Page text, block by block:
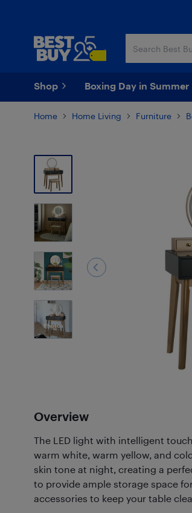
Shop Boxing Day in Summer
Home Home Living Furniture
6
Photos
Overview
The LED light with intelligent
warm white, warm yellow, and
skin tone at night, creating a
to provide ample storage space
accessories to keep your table